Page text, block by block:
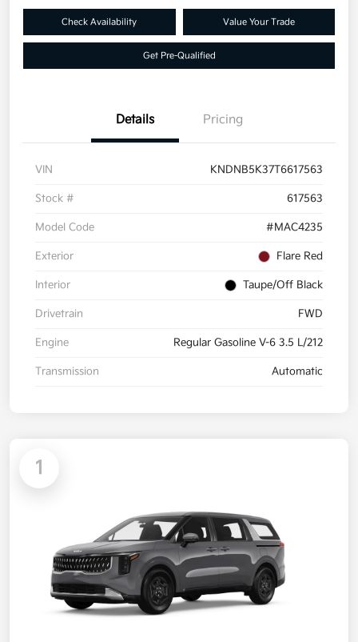
Check Availability Value Your Trade
Get Pre-Qualified
Details Pricing
VIN KNDNB5K37T6617563
Stock # 617563
Model Code #MAC4235
Exterior Flare Red
Interior Taupe/Off Black
Drivetrain FWD
Engine Regular Gasoline V-6 3.5 L/212
Transmission Automatic
1